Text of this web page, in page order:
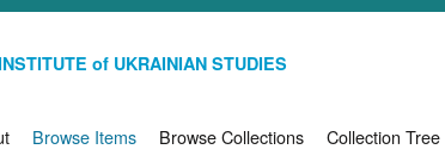
of UKRAINIAN STUDIES
Browse Items Browse Collections Collection Tree